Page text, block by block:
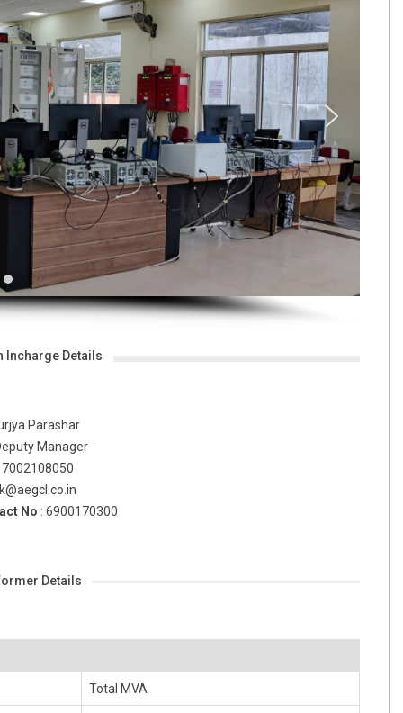
Incharge Details
Parashar
Manager
7002108050
No : 6900170300
Details
Total MVA